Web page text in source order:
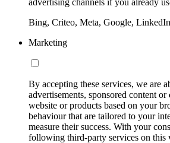
Bing, Criteo, Meta, Google,
Marketing
By accepting these services, we are
advertisements, sponsored content
website or products based on your
behaviour that are tailored to your
measure their success. With your
following third-party services on this